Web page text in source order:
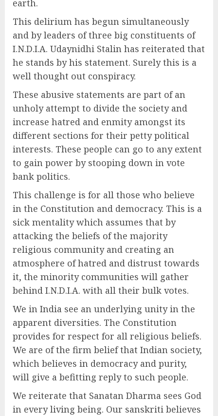
earth.
This delirium has begun simultaneously
and by leaders of three big constituents of
I.N.D.I.A. Udaynidhi Stalin has reiterated that
he stands by his statement. Surely this is a
well thought out conspiracy.
These abusive statements are part of an
unholy attempt to divide the society and
increase hatred and enmity amongst its
different sections for their petty political
interests. These people can go to any extent
to gain power by stooping down in vote
bank politics.
This challenge is for all those who believe
in the Constitution and democracy. This is a
sick mentality which assumes that by
attacking the beliefs of the majority
religious community and creating an
atmosphere of hatred and distrust towards
it, the minority communities will gather
behind I.N.D.I.A. with all their bulk votes.
We in India see an underlying unity in the
apparent diversities. The Constitution
provides for respect for all religious beliefs.
We are of the firm belief that Indian society,
which believes in democracy and purity,
will give a befitting reply to such people.
We reiterate that Sanatan Dharma sees God
in every living being. Our sanskriti believes